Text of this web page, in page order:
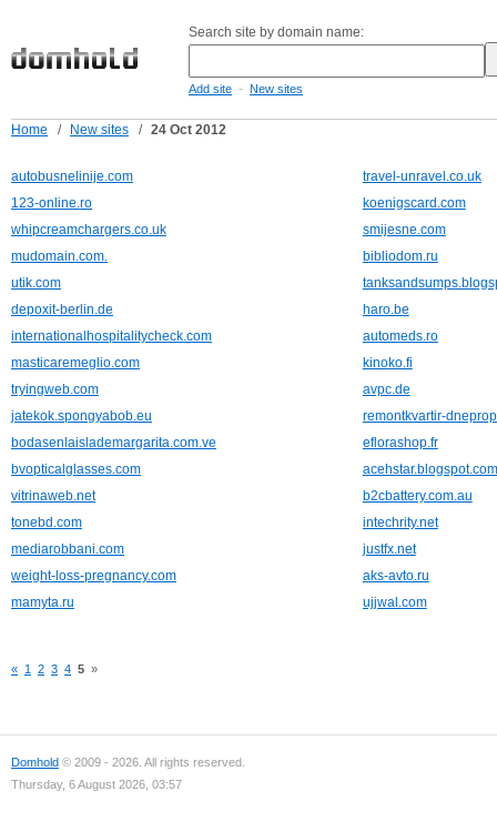
Search site by domain name:
Add site - New sites
Home / New sites / 24 Oct 2012
autobusnelinije.com
travel-unravel.co.uk
123-online.ro
koenigscard.com
whipcreamchargers.co.uk
smijesne.com
mudomain.com.
bibliodom.ru
utik.com
depoxit-berlin.de
haro.be
internationalhospitalitycheck.com
automeds.ro
masticaremeglio.com
kinoko.fi
tryingweb.com
avpc.de
jatekok.spongyabob.eu
remontkvartir-
bodasenlaislademargarita.com.ve
eflorashop.fr
bvopticalglasses.com
acehstar.blogspot.com
vitrinaweb.net
b2cbattery.com.au
tonebd.com
intechrity.net
mediarobbani.com
justfx.net
weight-loss-pregnancy.com
aks-avto.ru
mamyta.ru
ujjwal.com
« 1 2 3 4 5 »
Domhold © 2009 - 2026. All rights reserved.
Thursday, 6 August 2026, 03:57